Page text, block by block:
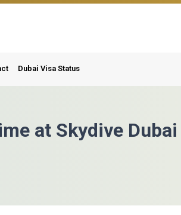
Dubai Visa Status
at Skydive Dubai